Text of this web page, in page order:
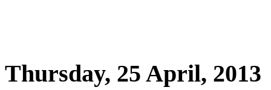
Thursday, 25 April, 2013